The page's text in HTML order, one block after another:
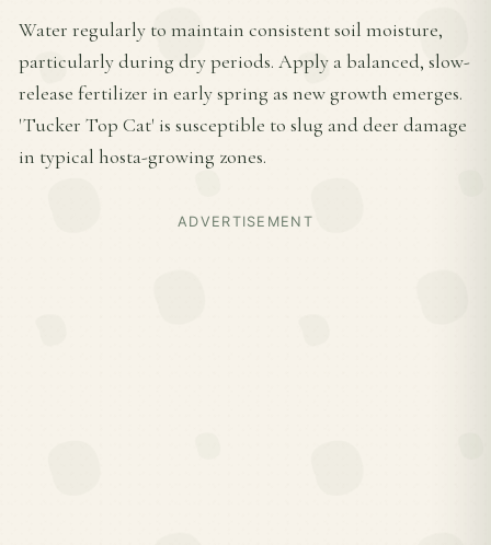
Water regularly to maintain consistent soil moisture,
particularly during dry periods. Apply a balanced, slow-
release fertilizer in early spring as new growth emerges.
'Tucker Top Cat' is susceptible to slug and deer damage
in typical hosta-growing zones.
ADVERTISEMENT